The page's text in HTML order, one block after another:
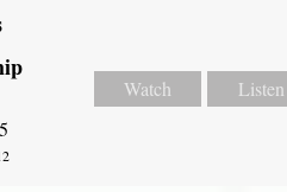
Watch Listen